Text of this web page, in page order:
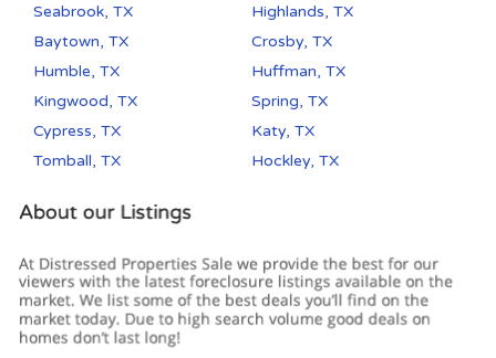
Seabrook, TX
Highlands, TX
Baytown, TX
Crosby, TX
Humble, TX
Huffman, TX
Kingwood, TX
Spring, TX
Cypress, TX
Katy, TX
Tomball, TX
Hockley, TX